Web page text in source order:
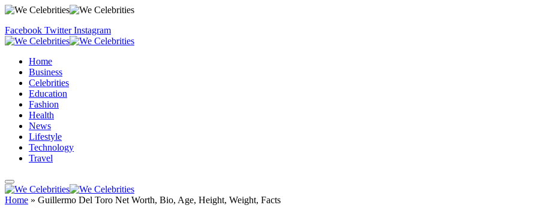
Facebook Twitter Instagram
Home
Business
Celebrities
Education
Fashion
Health
News
Lifestyle
Technology
Travel
Home » Guillermo Del Toro Net Worth, Bio, Age, Height, Weight, Facts